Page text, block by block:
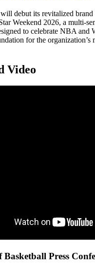
debut its revitalized
Weekend 2026, a multi-
to celebrate NBA and
for the organization’s
Video
Basketball Press